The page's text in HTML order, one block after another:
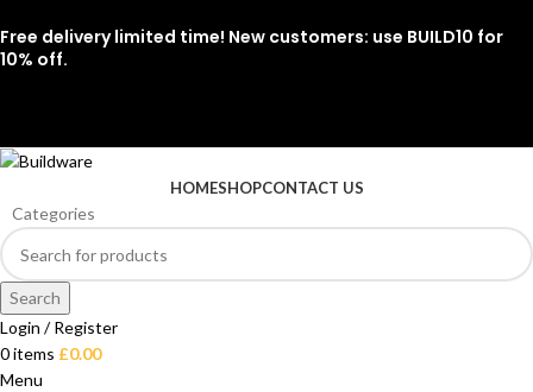
Free delivery limited time! New customers: use BUILD10 for
10% off.
HOMESHOPCONTACT US
Categories
Search
Login / Register
0items £0.00
Menu